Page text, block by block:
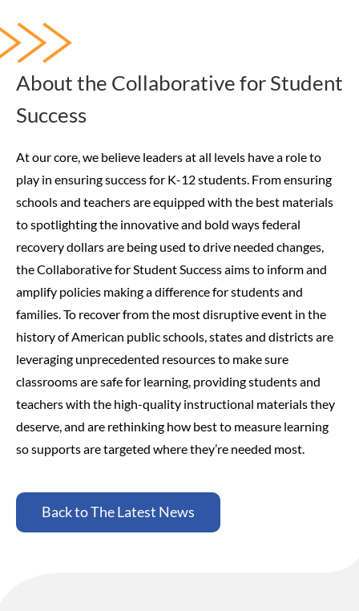
About the Collaborative for Student
Success
At our core, we believe leaders at all levels have a role to
play in ensuring success for K-12 students. From ensuring
schools and teachers are equipped with the best materials
to spotlighting the innovative and bold ways federal
recovery dollars are being used to drive needed changes,
the Collaborative for Student Success aims to inform and
amplify policies making a difference for students and
families. To recover from the most disruptive event in the
history of American public schools, states and districts are
leveraging unprecedented resources to make sure
classrooms are safe for learning, providing students and
teachers with the high-quality instructional materials they
deserve, and are rethinking how best to measure learning
so supports are targeted where they’re needed most.
Back to The Latest News